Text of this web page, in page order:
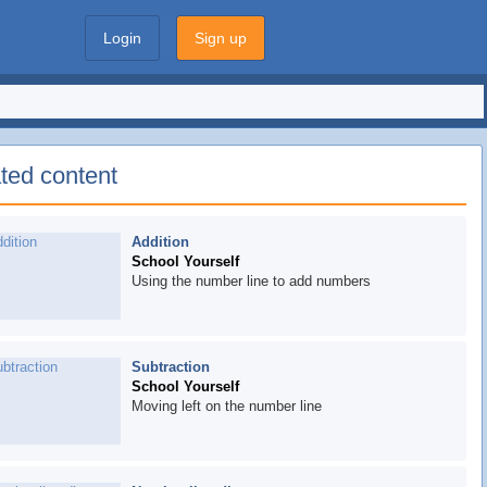
Login Sign up
content
Addition
School Yourself
Using the number line to add numbers
Subtraction
School Yourself
Moving left on the number line